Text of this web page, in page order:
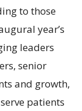
to those
year’s
leaders
senior
and growth,
patients